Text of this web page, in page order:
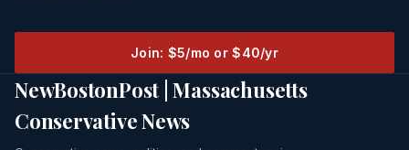
Join: $5/mo or $40/yr
NewBostonPost | Massachusetts
Conservative News